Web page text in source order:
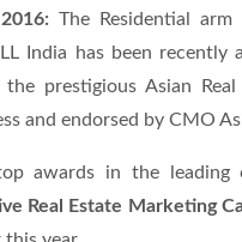
The Residential
India has been
the prestigious Asian
and endorsed by CMO
awards in the leading
Real Estate Marketing